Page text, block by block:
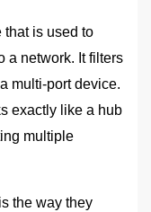
that is used to
a network. It filters
multi-port device.
exactly like a hub
multiple
the way they